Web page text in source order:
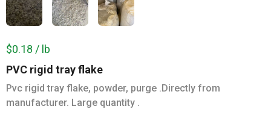
PVC rigid tray flake
Pvc rigid tray flake, powder, purge .Directly from
manufacturer. Large quantity .
$0.18 / lb